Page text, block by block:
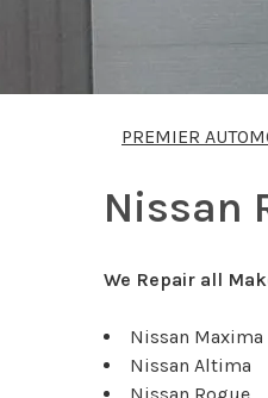
PREMIER
Nissan
We Repair all
Nissan Maxima
Nissan Altima